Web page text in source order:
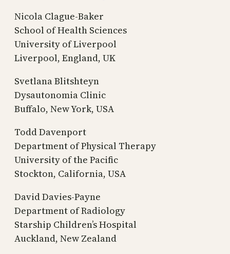
Nicola Clague-Baker
School of Health Sciences
University of Liverpool
Liverpool, England, UK
Svetlana Blitshteyn
Dysautonomia Clinic
Buffalo, New York, USA
Todd Davenport
Department of Physical Therapy
University of the Pacific
Stockton, California, USA
David Davies-Payne
Department of Radiology
Starship Children’s Hospital
Auckland, New Zealand